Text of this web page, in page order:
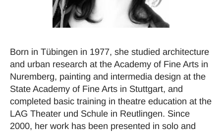
Born in Tübingen in 1977, she studied architecture
and urban research at the Academy of Fine Arts in
Nuremberg, painting and intermedia design at the
State Academy of Fine Arts in Stuttgart, and
completed basic training in theatre education at the
LAG Theater und Schule in Reutlingen. Since
2000, her work has been presented in solo and